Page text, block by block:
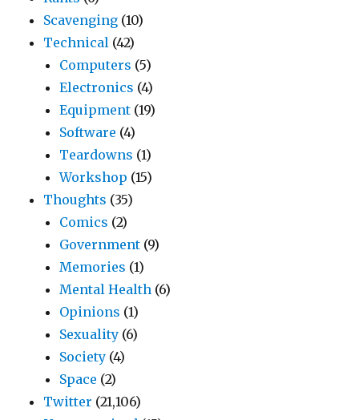
Scavenging (10)
Technical (42)
Computers (5)
Electronics (4)
Equipment (19)
Software (4)
Teardowns (1)
Workshop (15)
Thoughts (35)
Comics (2)
Government (9)
Memories (1)
Mental Health (6)
Opinions (1)
Sexuality (6)
Society (4)
Space (2)
Twitter (21,106)